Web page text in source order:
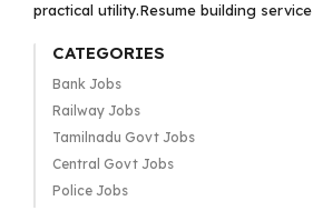
practical utility.Resume building service
CATEGORIES
Bank Jobs
Railway Jobs
Tamilnadu Govt Jobs
Central Govt Jobs
Police Jobs